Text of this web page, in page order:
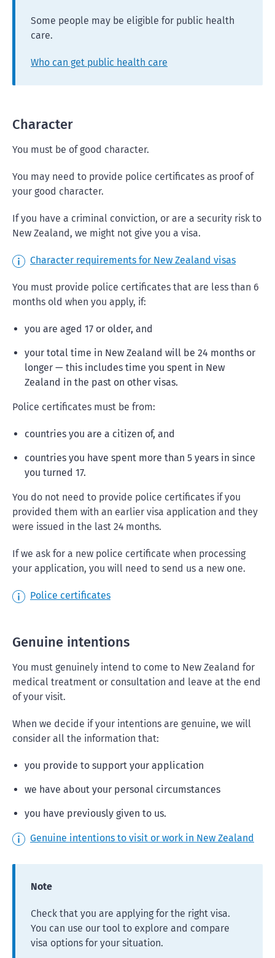
Some people may be eligible for public health
care.
Who can get public health care
Character
You must be of good character.
You may need to provide police certificates as proof of
your good character.
If you have a criminal conviction, or are a security risk to
New Zealand, we might not give you a visa.
Character requirements for New Zealand visas
You must provide police certificates that are less than 6
months old when you apply, if:
you are aged 17 or older, and
your total time in New Zealand will be 24 months or
longer — this includes time you spent in New
Zealand in the past on other visas.
Police certificates must be from:
countries you are a citizen of, and
countries you have spent more than 5 years in since
you turned 17.
You do not need to provide police certificates if you
provided them with an earlier visa application and they
were issued in the last 24 months.
If we ask for a new police certificate when processing
your application, you will need to send us a new one.
Police certificates
Genuine intentions
You must genuinely intend to come to New Zealand for
medical treatment or consultation and leave at the end
of your visit.
When we decide if your intentions are genuine, we will
consider all the information that:
you provide to support your application
we have about your personal circumstances
you have previously given to us.
Genuine intentions to visit or work in New Zealand
Note
Check that you are applying for the right visa.
You can use our tool to explore and compare
visa options for your situation.